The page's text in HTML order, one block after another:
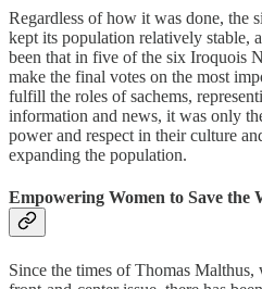
Regardless of how it was done, the
kept its population relatively stable,
been that in five of the six Iroquois
make the final votes on the most
fulfill the roles of sachems,
information and news, it was only
power and respect in their culture
expanding the population.
Empowering Women to Save the
Since the times of Thomas